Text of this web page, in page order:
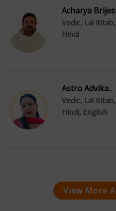
Acharya
Hindi
Astro Advika..
Vedic, Lal
Hindi, English
View More